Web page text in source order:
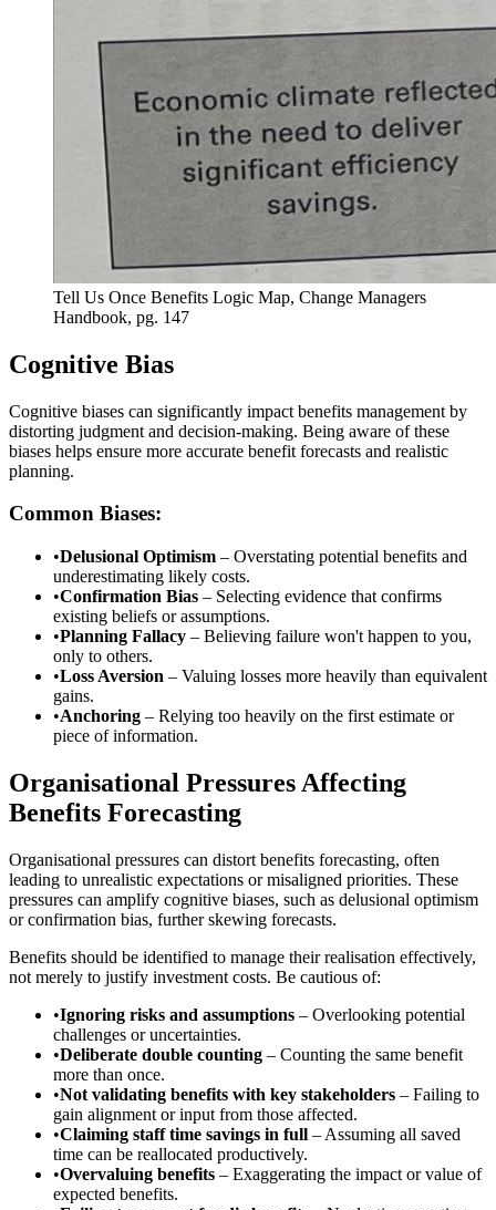
Tell Us Once Benefits Logic Map, Change Managers
Handbook, pg. 147
Cognitive Bias
Cognitive biases can significantly impact benefits management by
distorting judgment and decision-making. Being aware of these
biases helps ensure more accurate benefit forecasts and realistic
planning.
Common Biases:
•Delusional Optimism – Overstating potential benefits and
underestimating likely costs.
•Confirmation Bias – Selecting evidence that confirms
existing beliefs or assumptions.
•Planning Fallacy – Believing failure won't happen to you,
only to others.
•Loss Aversion – Valuing losses more heavily than equivalent
gains.
•Anchoring – Relying too heavily on the first estimate or
piece of information.
Organisational Pressures Affecting
Benefits Forecasting
Organisational pressures can distort benefits forecasting, often
leading to unrealistic expectations or misaligned priorities. These
pressures can amplify cognitive biases, such as delusional optimism
or confirmation bias, further skewing forecasts.
Benefits should be identified to manage their realisation effectively,
not merely to justify investment costs. Be cautious of:
•Ignoring risks and assumptions – Overlooking potential
challenges or uncertainties.
•Deliberate double counting – Counting the same benefit
more than once.
•Not validating benefits with key stakeholders – Failing to
gain alignment or input from those affected.
•Claiming staff time savings in full – Assuming all saved
time can be reallocated productively.
•Overvaluing benefits – Exaggerating the impact or value of
expected benefits.